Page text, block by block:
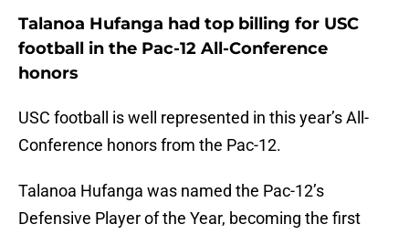
Talanoa Hufanga had top billing for USC
football in the Pac-12 All-Conference
honors
USC football is well represented in this year’s All-
Conference honors from the Pac-12.
Talanoa Hufanga was named the Pac-12’s
Defensive Player of the Year, becoming the first